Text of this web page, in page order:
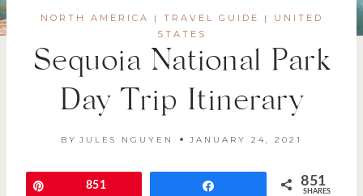
NORTH AMERICA | TRAVEL GUIDE |
UNITED
STATES
Sequoia National Park
Day Trip Itinerary
BY JULES NGUYEN JANUARY 24, 2021
851 851
SHARES